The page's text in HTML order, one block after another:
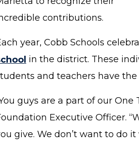
contributions.
year, Cobb Schools
in the district. These
and teachers have
guys are a part of our One
Executive Officer.
give. We don’t want to do it